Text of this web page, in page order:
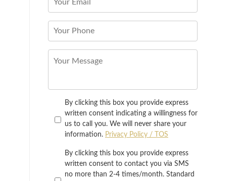
By clicking this box you provide express
written consent indicating a willingness for
us to call you. We will never share your
information. Privacy Policy / TOS
By clicking this box you provide express
written consent to contact you via SMS
no more than 2-4 times/month. Standard